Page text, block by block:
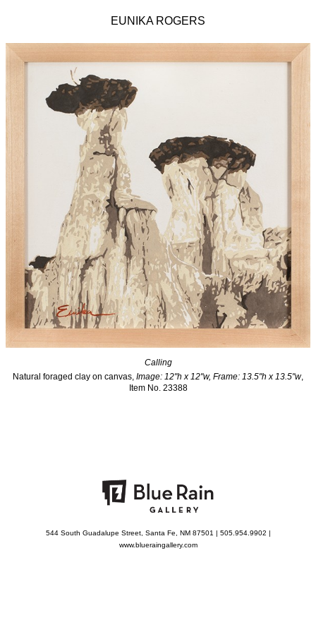
EUNIKA ROGERS
Calling
Natural foraged clay on canvas, Image: 12"h x 12"w, Frame: 13.5"h x 13.5"w,
Item No. 23388
544 South Guadalupe Street, Santa Fe, NM 87501 | 505.954.9902 |
www.blueraingallery.com